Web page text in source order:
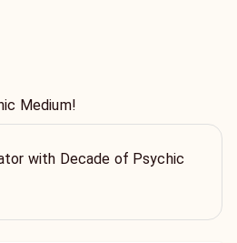
Medium!
with Decade of Psychic